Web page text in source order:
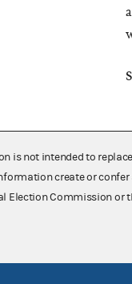
is not intended to
create or
Election Commission or